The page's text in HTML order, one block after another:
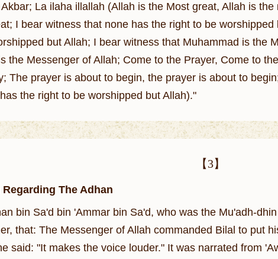
La ilaha illallah (Allah is the Most great, Allah is
I bear witness that none has the right to be
but Allah; I bear witness that Muhammad is the
the Messenger of Allah; Come to the Prayer, Come to
The prayer is about to begin, the prayer is about to
the right to be worshipped but Allah)."
【3】
The Adhan
bin Sa'd bin 'Ammar bin Sa'd, who was the Mu'adh-
that: The Messenger of Allah commanded Bilal to put
said: "It makes the voice louder." It was narrated from